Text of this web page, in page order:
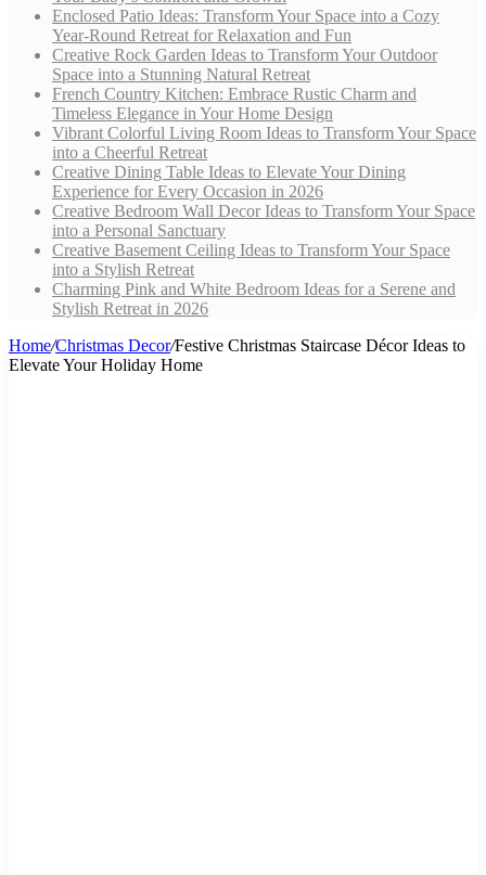
Enclosed Patio Ideas: Transform Your Space into a Cozy
Year-Round Retreat for Relaxation and Fun
Creative Rock Garden Ideas to Transform Your Outdoor
Space into a Stunning Natural Retreat
French Country Kitchen: Embrace Rustic Charm and
Timeless Elegance in Your Home Design
Vibrant Colorful Living Room Ideas to Transform Your Space
into a Cheerful Retreat
Creative Dining Table Ideas to Elevate Your Dining
Experience for Every Occasion in 2026
Creative Bedroom Wall Decor Ideas to Transform Your Space
into a Personal Sanctuary
Creative Basement Ceiling Ideas to Transform Your Space
into a Stylish Retreat
Charming Pink and White Bedroom Ideas for a Serene and
Stylish Retreat in 2026
Home/Christmas Decor/Festive Christmas Staircase Décor Ideas to
Elevate Your Holiday Home